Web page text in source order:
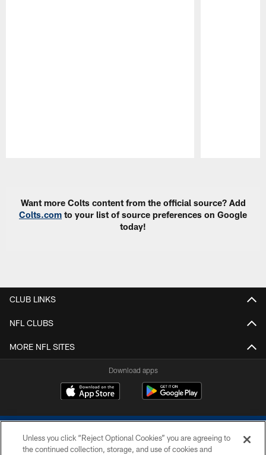
Want more Colts content from the official source? Add
Colts.com to your list of source preferences on Google
today!
CLUB LINKS
NFL CLUBS
MORE NFL SITES
Download apps
Unless you click “Reject Optional Cookies” you are agreeing to
the continued collection, storage, and use of cookies and